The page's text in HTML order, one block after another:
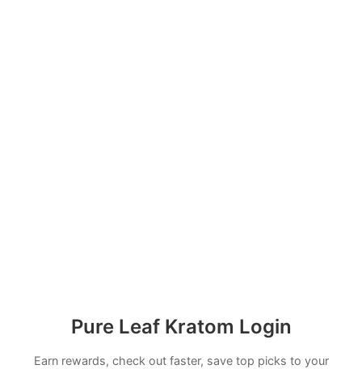
Pure Leaf Kratom Login
Earn rewards, check out faster, save top picks to your